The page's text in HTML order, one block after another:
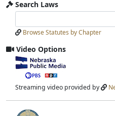
Search Laws
Laws
Input
Laws
Submit
Browse Statutes by Chapter
Video Options
View
video
stream
Streaming video provided by